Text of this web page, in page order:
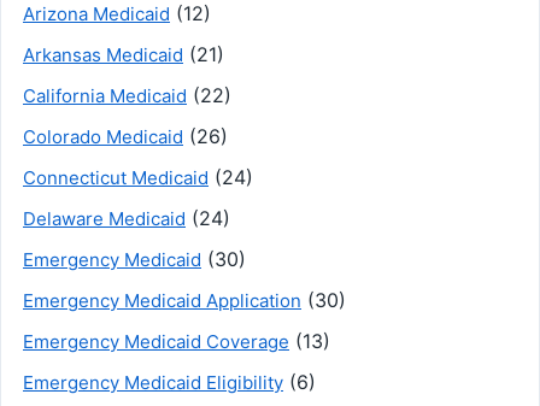
Arizona Medicaid (12)
Arkansas Medicaid (21)
California Medicaid (22)
Colorado Medicaid (26)
Connecticut Medicaid (24)
Delaware Medicaid (24)
Emergency Medicaid (30)
Emergency Medicaid Application (30)
Emergency Medicaid Coverage (13)
Emergency Medicaid Eligibility (6)